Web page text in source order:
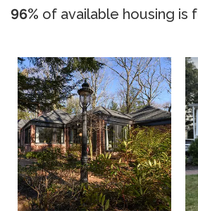
96% of available housing is